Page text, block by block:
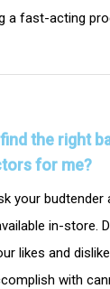
a fast-acting
the right
for me?
your
in-store.
likes and
with